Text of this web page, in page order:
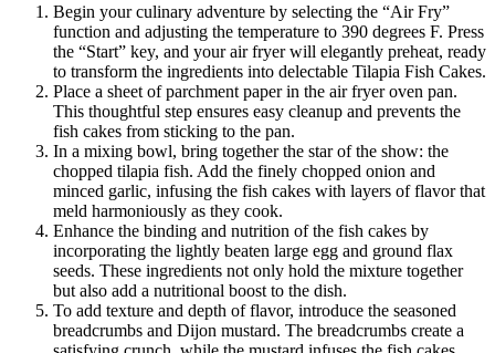
Begin your culinary adventure by selecting the “Air Fry”
function and adjusting the temperature to 390 degrees F. Press
the “Start” key, and your air fryer will elegantly preheat, ready
to transform the ingredients into delectable Tilapia Fish Cakes.
Place a sheet of parchment paper in the air fryer oven pan.
This thoughtful step ensures easy cleanup and prevents the
fish cakes from sticking to the pan.
In a mixing bowl, bring together the star of the show: the
chopped tilapia fish. Add the finely chopped onion and
minced garlic, infusing the fish cakes with layers of flavor that
meld harmoniously as they cook.
Enhance the binding and nutrition of the fish cakes by
incorporating the lightly beaten large egg and ground flax
seeds. These ingredients not only hold the mixture together
but also add a nutritional boost to the dish.
To add texture and depth of flavor, introduce the seasoned
breadcrumbs and Dijon mustard. The breadcrumbs create a